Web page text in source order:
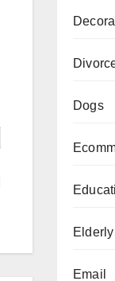
Dogs
Email